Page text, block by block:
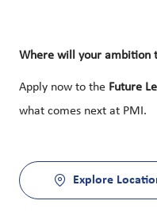
Where will your ambition
Apply now to the Future
what comes next at PMI.
Explore